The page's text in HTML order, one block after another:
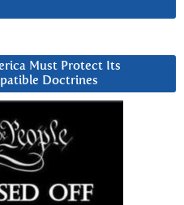
Must Protect Its
Doctrines